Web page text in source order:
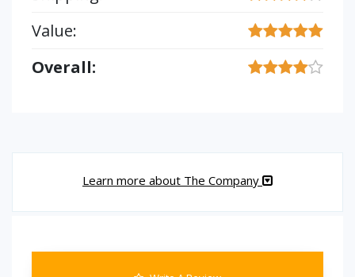
Value:
Overall:
Learn more about The Company